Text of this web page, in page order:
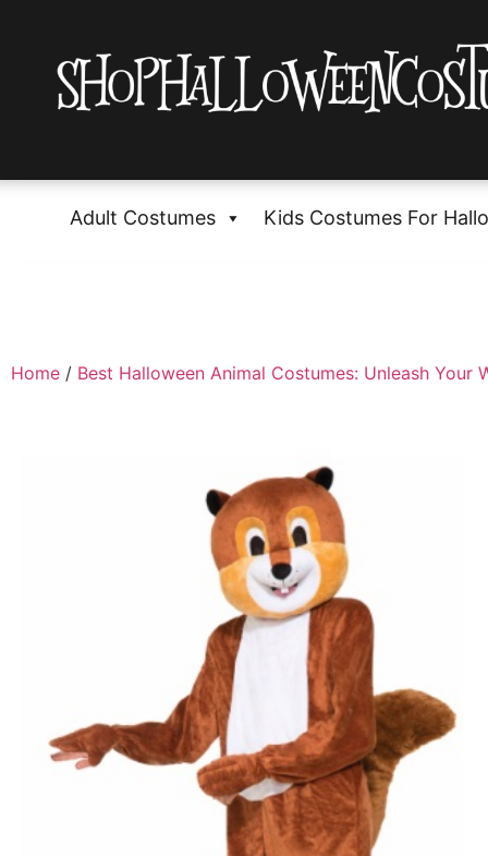
Adult Costumes Kids Costumes For
Home / Best Halloween Animal Costumes: Unleash Your